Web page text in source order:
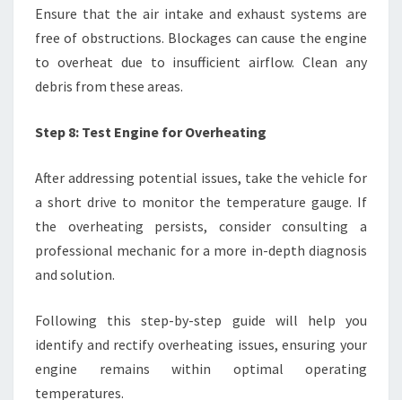
Ensure that the air intake and exhaust systems are
free of obstructions. Blockages can cause the engine
to overheat due to insufficient airflow. Clean any
debris from these areas.
Step 8: Test Engine for Overheating
After addressing potential issues, take the vehicle for
a short drive to monitor the temperature gauge. If
the overheating persists, consider consulting a
professional mechanic for a more in-depth diagnosis
and solution.
Following this step-by-step guide will help you
identify and rectify overheating issues, ensuring your
engine remains within optimal operating
temperatures.